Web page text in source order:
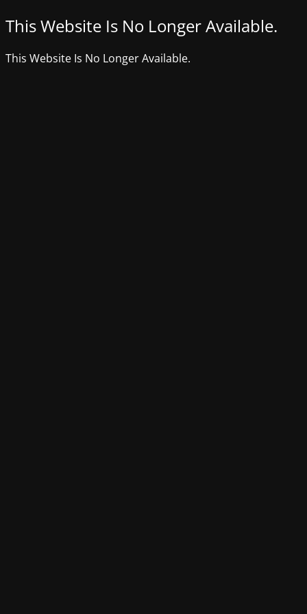
This Website Is No Longer Available.
This Website Is No Longer Available.